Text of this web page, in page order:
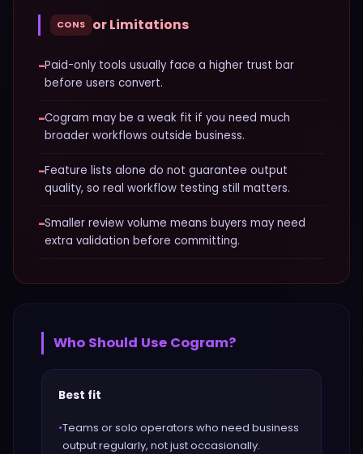
CONS or Limitations
−Paid-only tools usually face a higher trust bar
before users convert.
−Cogram may be a weak fit if you need much
broader workflows outside business.
−Feature lists alone do not guarantee output
quality, so real workflow testing still matters.
−Smaller review volume means buyers may need
extra validation before committing.
Who Should Use Cogram?
Best fit
•Teams or solo operators who need business
output regularly, not just occasionally.